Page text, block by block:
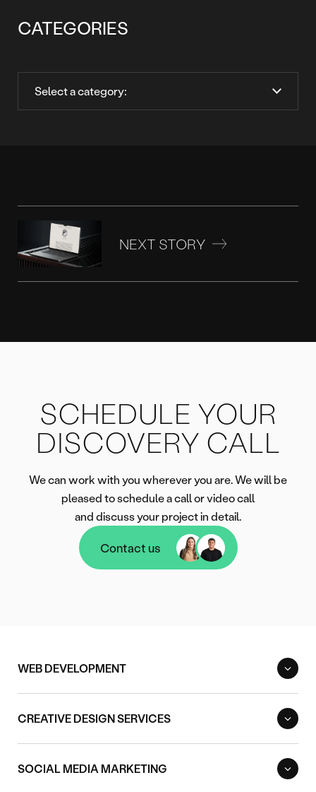
CATEGORIES
NEXT STORY
SCHEDULE YOUR
DISCOVERY CALL
We can work with you wherever you are. We will be
pleased to schedule a call or video call
and discuss your project in detail.
Contact us
Contact us
WEB DEVELOPMENT
CREATIVE DESIGN SERVICES
SOCIAL MEDIA MARKETING